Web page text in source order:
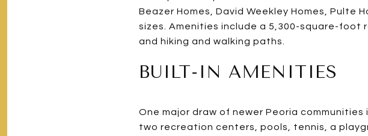
Beazer Homes, David Weekley Homes, Pulte
sizes. Amenities include a 5,300-square-foot
and hiking and walking paths.
BUILT-IN AMENITIES
One major draw of newer Peoria
two recreation centers, pools, tennis, a